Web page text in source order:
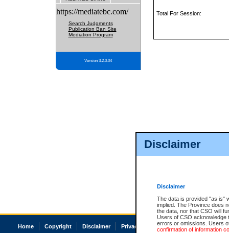
Disclaimer
Disclaimer
The data is provided "as is"
implied. The Province does
the data, nor that CSO will
Users of CSO acknowledge
errors or omissions. Users
confirmation of information
https://mediatebc.com/
Search Judgments
Publication Ban Site
Mediation Program
Version 3.2.0.04
Total For Session:
Home Copyright Disclaimer Privacy Accessibility